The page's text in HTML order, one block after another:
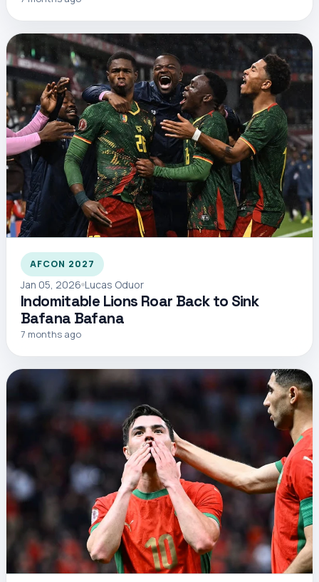
AFCON 2027
Jan 05, 2026 Lucas Oduor
Indomitable Lions Roar Back to Sink
Bafana Bafana
7 months ago